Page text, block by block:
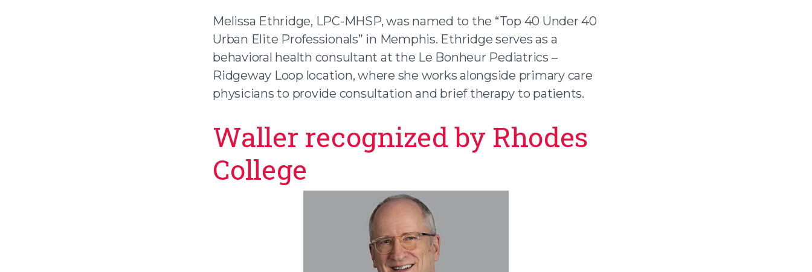
Melissa Ethridge, LPC-MHSP, was named to the “Top 40 Under 40
Urban Elite Professionals” in Memphis. Ethridge serves as a
behavioral health consultant at the Le Bonheur Pediatrics –
Ridgeway Loop location, where she works alongside primary care
physicians to provide consultation and brief therapy to patients.
Waller recognized by Rhodes
College